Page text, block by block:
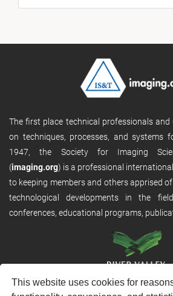
This website uses cookies for
The first place technical professionals
on techniques, processes, and systems
1947, the Society for Imaging
(imaging.org) is a professional
to keeping members and others apprised
technological developments in the
conferences, educational programs,
RVHost is the publishing platform from